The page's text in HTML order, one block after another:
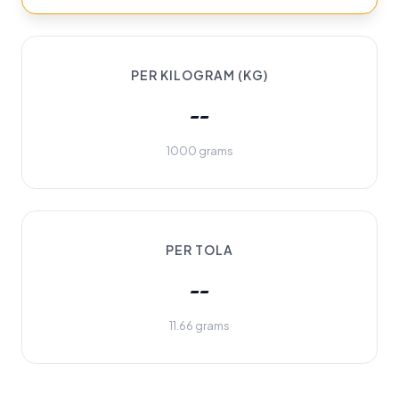
PER KILOGRAM (KG)
--
1000 grams
PER TOLA
--
11.66 grams